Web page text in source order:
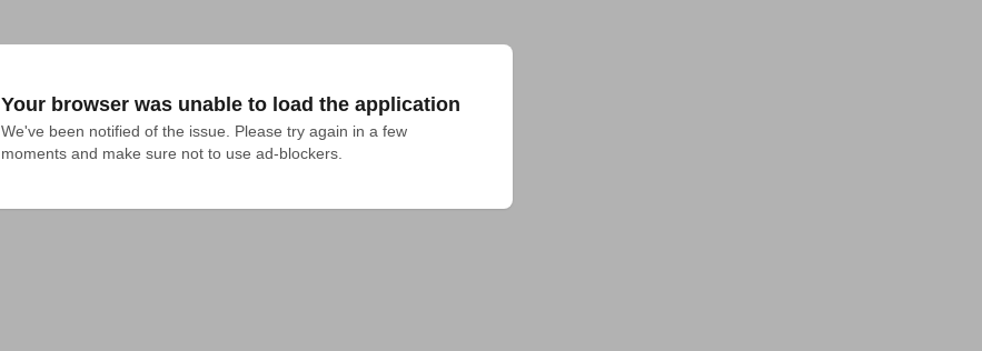
Your browser was unable to load the application
We've been notified of the issue. Please try again in a few
moments and make sure not to use ad-blockers.